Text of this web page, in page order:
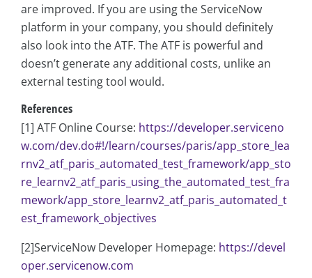
are improved. If you are using the ServiceNow
platform in your company, you should definitely
also look into the ATF. The ATF is powerful and
doesn’t generate any additional costs, unlike an
external testing tool would.
References
[1] ATF Online Course: https://developer.serviceno
w.com/dev.do#!/learn/courses/paris/app_store_lea
rnv2_atf_paris_automated_test_framework/app_sto
re_learnv2_atf_paris_using_the_automated_test_fra
mework/app_store_learnv2_atf_paris_automated_t
est_framework_objectives
[2]ServiceNow Developer Homepage: https://devel
oper.servicenow.com